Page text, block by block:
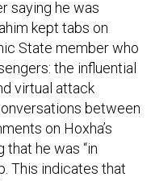
kept tabs on
State member who
the influential
virtual attack
between
on Hoxha’s
he was “in
This indicates that
into the group’s